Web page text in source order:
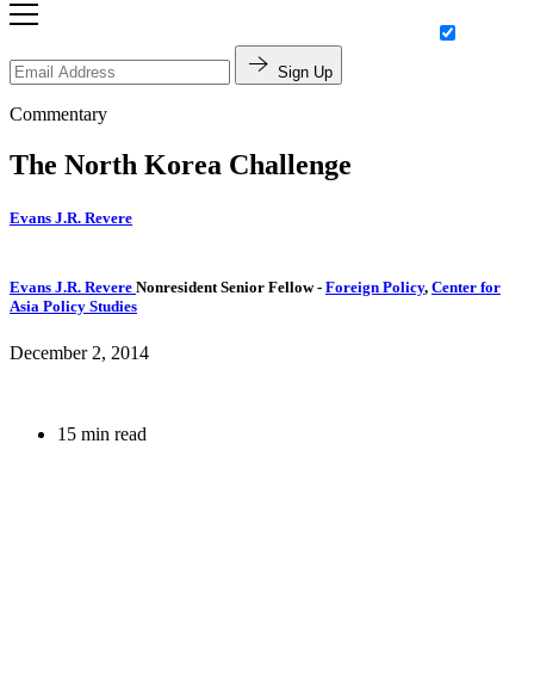
Sign Up
Commentary
The North Korea Challenge
Evans J.R. Revere
Evans J.R. Revere Nonresident Senior Fellow- Foreign Policy, Center for
Asia Policy Studies
December 2, 2014
15 min read